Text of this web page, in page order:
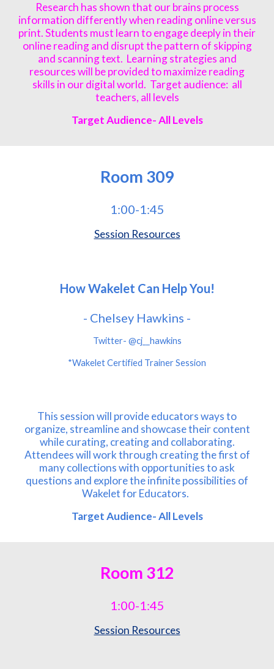
Research has shown that our brains process
information differently when reading online versus
print. Students must learn to engage deeply in their
online reading and disrupt the pattern of skipping
and scanning text. Learning strategies and
resources will be provided to maximize reading
skills in our digital world. Target audience: all
teachers, all levels
Target Audience- All Levels
Room 309
1:00-1:45
Session Resources
How Wakelet Can Help You!
- Chelsey Hawkins -
Twitter- @cj__hawkins
*Wakelet Certified Trainer Session
This session will provide educators ways to
organize, streamline and showcase their content
while curating, creating and collaborating.
Attendees will work through creating the first of
many collections with opportunities to ask
questions and explore the infinite possibilities of
Wakelet for Educators.
Target Audience- All Levels
Room 312
1:00-1:45
Session Resources